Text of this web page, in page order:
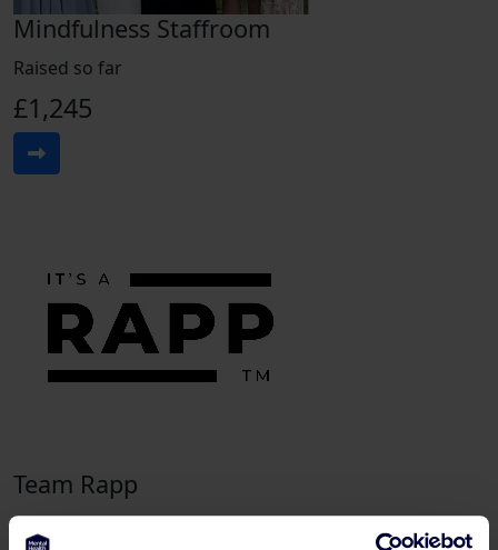
Mindfulness Staffroom
Raised so far
£1,245
Team Rapp
Raised so far